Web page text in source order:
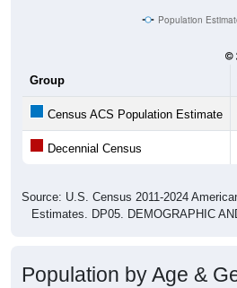
Population
Group
Census ACS Population Estimate
Decennial Census
Source: U.S. Census 2011-2024
Estimates. DP05. DEMOGRAPHIC
Population by Age &